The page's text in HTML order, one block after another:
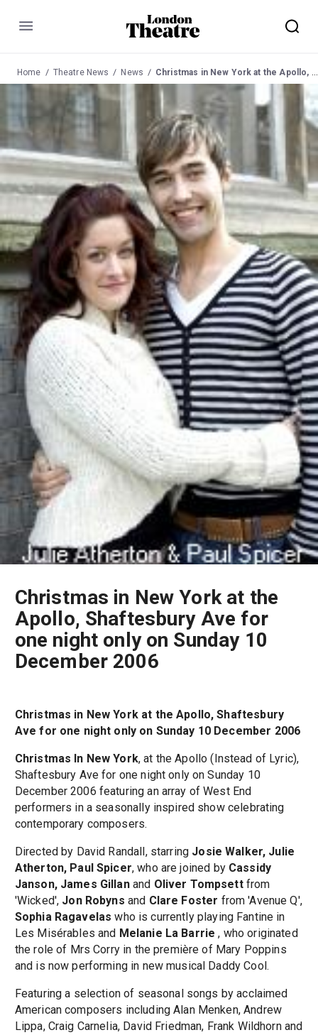
Menu
Home Theatre News News Christmas in New York at the Apollo, Shaftesbury Ave for one night only on Sunday 10 December 2006
Christmas in New York at the
Apollo, Shaftesbury Ave for
one night only on Sunday 10
December 2006
Christmas in New York at the Apollo, Shaftesbury
Ave for one night only on Sunday 10 December 2006
Christmas In New York, at the Apollo (Instead of Lyric),
Shaftesbury Ave for one night only on Sunday 10
December 2006 featuring an array of West End
performers in a seasonally inspired show celebrating
contemporary composers.
Directed by David Randall, starring Josie Walker, Julie
Atherton, Paul Spicer, who are joined by Cassidy
Janson, James Gillanand Oliver Tompsettfrom
'Wicked', Jon Robyns and Clare Foster from 'Avenue Q',
Sophia Ragavelas who is currently playing Fantine in
Les Misérables and Melanie La Barrie , who originated
the role of Mrs Corry in the première of Mary Poppins
and is now performing in new musical Daddy Cool.
Featuring a selection of seasonal songs by acclaimed
American composers including Alan Menken, Andrew
Lippa, Craig Carnelia, David Friedman, Frank Wildhorn and